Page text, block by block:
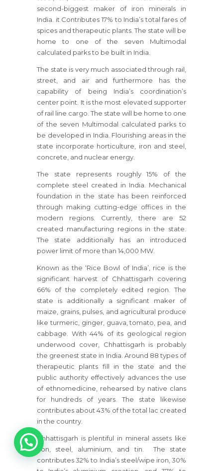
second-biggest maker of iron minerals in
India. it Contributes 17% to India’s total fares of
spices and therapeutic plants. The state will be
home to one of the seven Multimodal
calculated parks to be built in India.
The state is very much associated through rail,
street, and air and furthermore has the
capability of being India’s coordination’s
center point. It is the most elevated supporter
of rail line cargo. The state will be home to one
of the seven Multimodal calculated parks to
be developed in India. Flourishing areas in the
state incorporate horticulture, iron and steel,
concrete, and nuclear energy.
The state represents roughly 15% of the
complete steel created in India. Mechanical
foundation in the state has been reinforced
through making cutting-edge offices in the
modern regions. Currently, there are 52
created manufacturing regions in the state.
The state additionally has an introduced
power limit of more than 14,000 MW.
Known as the ‘Rice Bowl of India’, rice is the
significant harvest of Chhattisgarh covering
66% of the completely edited region. The
state is additionally a significant maker of
maize, grains, pulses, and agricultural produce
like turmeric, ginger, guava, tomato, pea, and
cabbage. With 44% of its geological region
underwood cover, Chhattisgarh is probably
the greenest state in India. Around 88 types of
therapeutic plants fill in the state and the
public authority effectively advances the use
of ethnomedicine, rehearsed by native clans
for hundreds of years. The state likewise
contributes about 43% of the total lac created
in the country.
Chhattisgarh is plentiful in mineral assets like
iron, steel, aluminium, and tin. The state
contributes 32% to India’s steel/wipe iron, 30%
1